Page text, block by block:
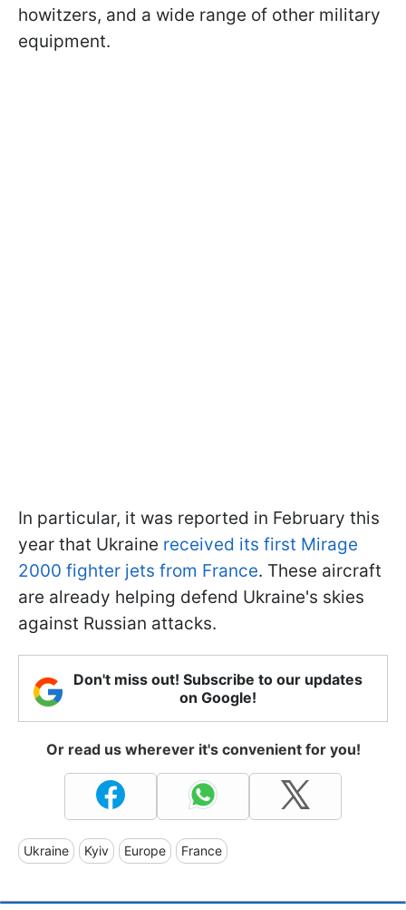
howitzers, and a wide range of other military
equipment.
In particular, it was reported in February this
year that Ukraine received its first Mirage
2000 fighter jets from France. These aircraft
are already helping defend Ukraine's skies
against Russian attacks.
Don't miss out! Subscribe to our updates
on Google!
Or read us wherever it's convenient for you!
Ukraine Kyiv Europe France